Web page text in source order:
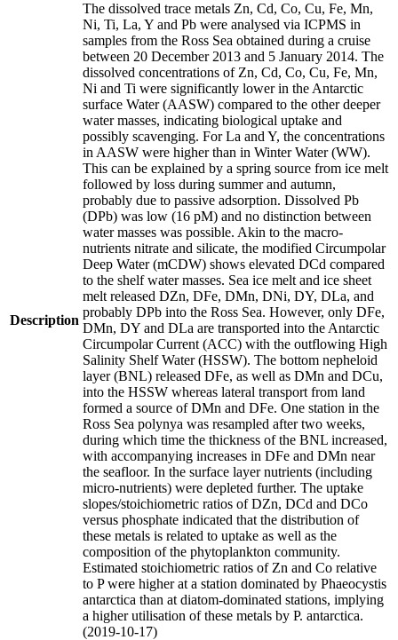
Description
The dissolved trace metals Zn, Cd, Co, Cu, Fe, Mn,
Ni, Ti, La, Y and Pb were analysed via ICPMS in
samples from the Ross Sea obtained during a cruise
between 20 December 2013 and 5 January 2014. The
dissolved concentrations of Zn, Cd, Co, Cu, Fe, Mn,
Ni and Ti were significantly lower in the Antarctic
surface Water (AASW) compared to the other deeper
water masses, indicating biological uptake and
possibly scavenging. For La and Y, the concentrations
in AASW were higher than in Winter Water (WW).
This can be explained by a spring source from ice melt
followed by loss during summer and autumn,
probably due to passive adsorption. Dissolved Pb
(DPb) was low (16 pM) and no distinction between
water masses was possible. Akin to the macro-
nutrients nitrate and silicate, the modified Circumpolar
Deep Water (mCDW) shows elevated DCd compared
to the shelf water masses. Sea ice melt and ice sheet
melt released DZn, DFe, DMn, DNi, DY, DLa, and
probably DPb into the Ross Sea. However, only DFe,
DMn, DY and DLa are transported into the Antarctic
Circumpolar Current (ACC) with the outflowing High
Salinity Shelf Water (HSSW). The bottom nepheloid
layer (BNL) released DFe, as well as DMn and DCu,
into the HSSW whereas lateral transport from land
formed a source of DMn and DFe. One station in the
Ross Sea polynya was resampled after two weeks,
during which time the thickness of the BNL increased,
with accompanying increases in DFe and DMn near
the seafloor. In the surface layer nutrients (including
micro-nutrients) were depleted further. The uptake
slopes/stoichiometric ratios of DZn, DCd and DCo
versus phosphate indicated that the distribution of
these metals is related to uptake as well as the
composition of the phytoplankton community.
Estimated stoichiometric ratios of Zn and Co relative
to P were higher at a station dominated by Phaeocystis
antarctica than at diatom-dominated stations, implying
a higher utilisation of these metals by P. antarctica.
(2019-10-17)